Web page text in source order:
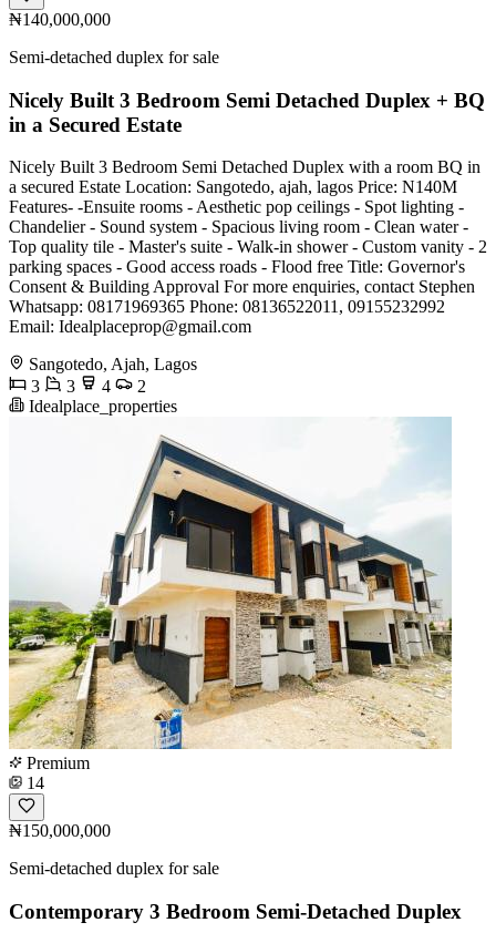
₦140,000,000
Semi-detached duplex for sale
Nicely Built 3 Bedroom Semi Detached Duplex + BQ
in a Secured Estate
Nicely Built 3 Bedroom Semi Detached Duplex with a room BQ in
a secured Estate Location: Sangotedo, ajah, lagos Price: N140M
Features- -Ensuite rooms - Aesthetic pop ceilings - Spot lighting -
Chandelier - Sound system - Spacious living room - Clean water -
Top quality tile - Master's suite - Walk-in shower - Custom vanity - 2
parking spaces - Good access roads - Flood free Title: Governor's
Consent & Building Approval For more enquiries, contact Stephen
Whatsapp: 08171969365 Phone: 08136522011, 09155232992
Email: Idealplaceprop@gmail.com
Sangotedo, Ajah, Lagos
3
3 4
2
Idealplace_properties
Premium
14
₦150,000,000
Semi-detached duplex for sale
Contemporary 3 Bedroom Semi-Detached Duplex